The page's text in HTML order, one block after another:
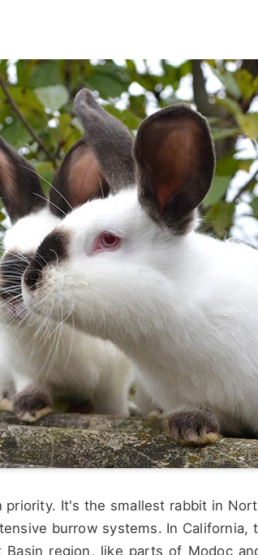
It's the smallest rabbit in
burrow systems. In California,
region, like parts of Modoc